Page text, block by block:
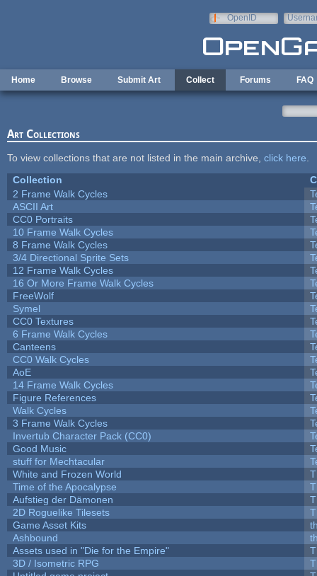
OpenID
Home Browse Submit Art Collect Forums FAQ
Art Collections
To view collections that are not listed in the main archive, click here
Collection
2 Frame Walk Cycles
ASCII Art
CC0 Portraits
10 Frame Walk Cycles
8 Frame Walk Cycles
3/4 Directional Sprite Sets
12 Frame Walk Cycles
16 Or More Frame Walk Cycles
FreeWolf
Symel
CC0 Textures
6 Frame Walk Cycles
Canteens
CC0 Walk Cycles
AoE
14 Frame Walk Cycles
Figure References
Walk Cycles
3 Frame Walk Cycles
Invertub Character Pack (CC0)
Good Music
stuff for Mechtacular
White and Frozen World
Time of the Apocalypse
Aufstieg der Dämonen
2D Roguelike Tilesets
Game Asset Kits
Ashbound
Assets used in "Die for the Empire"
3D / Isometric RPG